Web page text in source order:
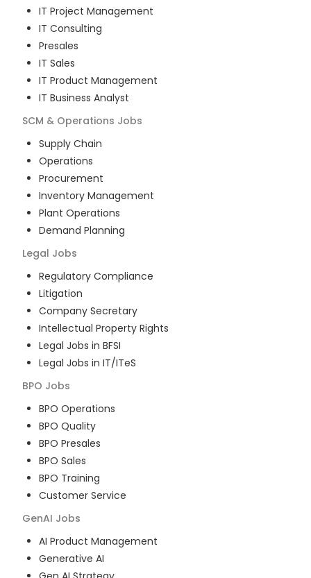
IT Project Management
IT Consulting
Presales
IT Sales
IT Product Management
IT Business Analyst
SCM & Operations Jobs
Supply Chain
Operations
Procurement
Inventory Management
Plant Operations
Demand Planning
Legal Jobs
Regulatory Compliance
Litigation
Company Secretary
Intellectual Property Rights
Legal Jobs in BFSI
Legal Jobs in IT/ITeS
BPO Jobs
BPO Operations
BPO Quality
BPO Presales
BPO Sales
BPO Training
Customer Service
GenAI Jobs
AI Product Management
Generative AI